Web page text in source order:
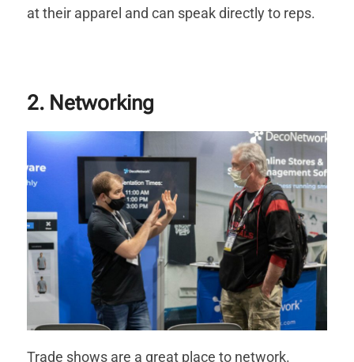
at their apparel and can speak directly to reps.
2. Networking
Trade shows are a great place to network.